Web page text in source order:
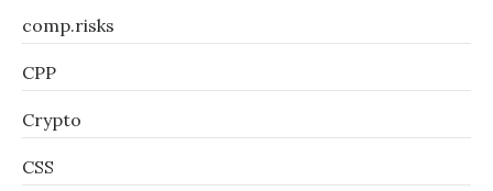
comp.risks
CPP
Crypto
CSS